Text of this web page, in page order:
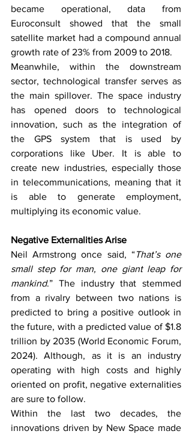
became operational, data from
Euroconsult showed that the small
satellite market had a compound annual
growth rate of 23% from 2009 to 2018.
Meanwhile, within the downstream
sector, technological transfer serves as
the main spillover. The space industry
has opened doors to technological
innovation, such as the integration of
the GPS system that is used by
corporations like Uber. It is able to
create new industries, especially those
in telecommunications, meaning that it
is able to generate employment,
multiplying its economic value.
Negative Externalities Arise
Neil Armstrong once said, “That’s one
small step for man, one giant leap for
mankind.” The industry that stemmed
from a rivalry between two nations is
predicted to bring a positive outlook in
the future, with a predicted value of $1.8
trillion by 2035 (World Economic Forum,
2024). Although, as it is an industry
operating with high costs and highly
oriented on profit, negative externalities
are sure to follow.
Within the last two decades, the
innovations driven by New Space made